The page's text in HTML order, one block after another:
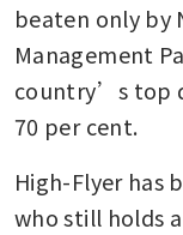
beaten only by
Management
country’s top
70 per cent.
High-Flyer has
who still holds